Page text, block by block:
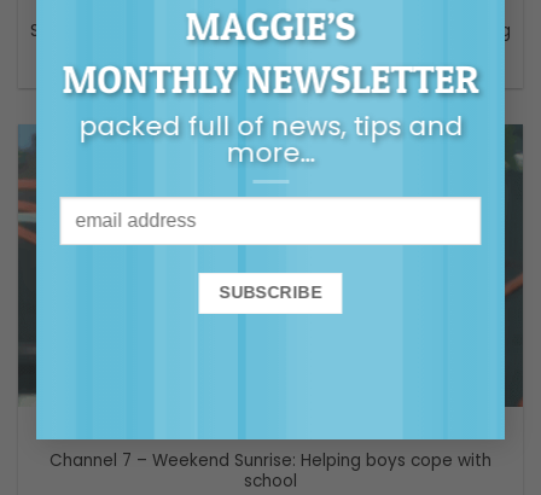
MAGGIE’S
MONTHLY NEWSLETTER
packed full of news, tips and
more…
S6 Episode 3 – Burnout — Why you secretly hate parenting
– Parental As Anything ABC Podcast
Channel 7 – Weekend Sunrise: Helping boys cope with
school